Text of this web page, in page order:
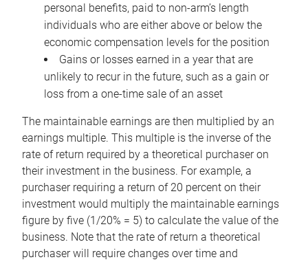
personal benefits, paid to non-arm’s length
individuals who are either above or below the
economic compensation levels for the position
Gains or losses earned in a year that are
unlikely to recur in the future, such as a gain or
loss from a one-time sale of an asset
The maintainable earnings are then multiplied by an
earnings multiple. This multiple is the inverse of the
rate of return required by a theoretical purchaser on
their investment in the business. For example, a
purchaser requiring a return of 20 percent on their
investment would multiply the maintainable earnings
figure by five (1/20% = 5) to calculate the value of the
business. Note that the rate of return a theoretical
purchaser will require changes over time and